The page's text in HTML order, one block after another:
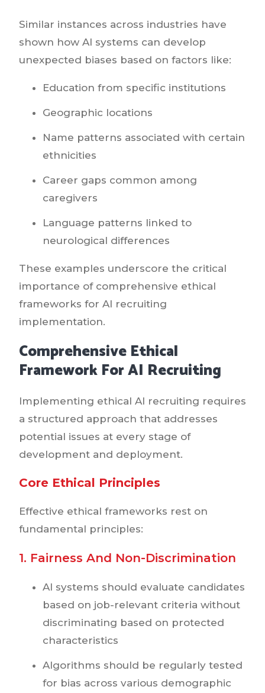
Similar instances across industries have
shown how AI systems can develop
unexpected biases based on factors like:
Education from specific institutions
Geographic locations
Name patterns associated with certain
ethnicities
Career gaps common among
caregivers
Language patterns linked to
neurological differences
These examples underscore the critical
importance of comprehensive ethical
frameworks for AI recruiting
implementation.
Comprehensive Ethical
Framework For AI Recruiting
Implementing ethical AI recruiting requires
a structured approach that addresses
potential issues at every stage of
development and deployment.
Core Ethical Principles
Effective ethical frameworks rest on
fundamental principles:
1. Fairness And Non-Discrimination
AI systems should evaluate candidates
based on job-relevant criteria without
discriminating based on protected
characteristics
Algorithms should be regularly tested
for bias across various demographic